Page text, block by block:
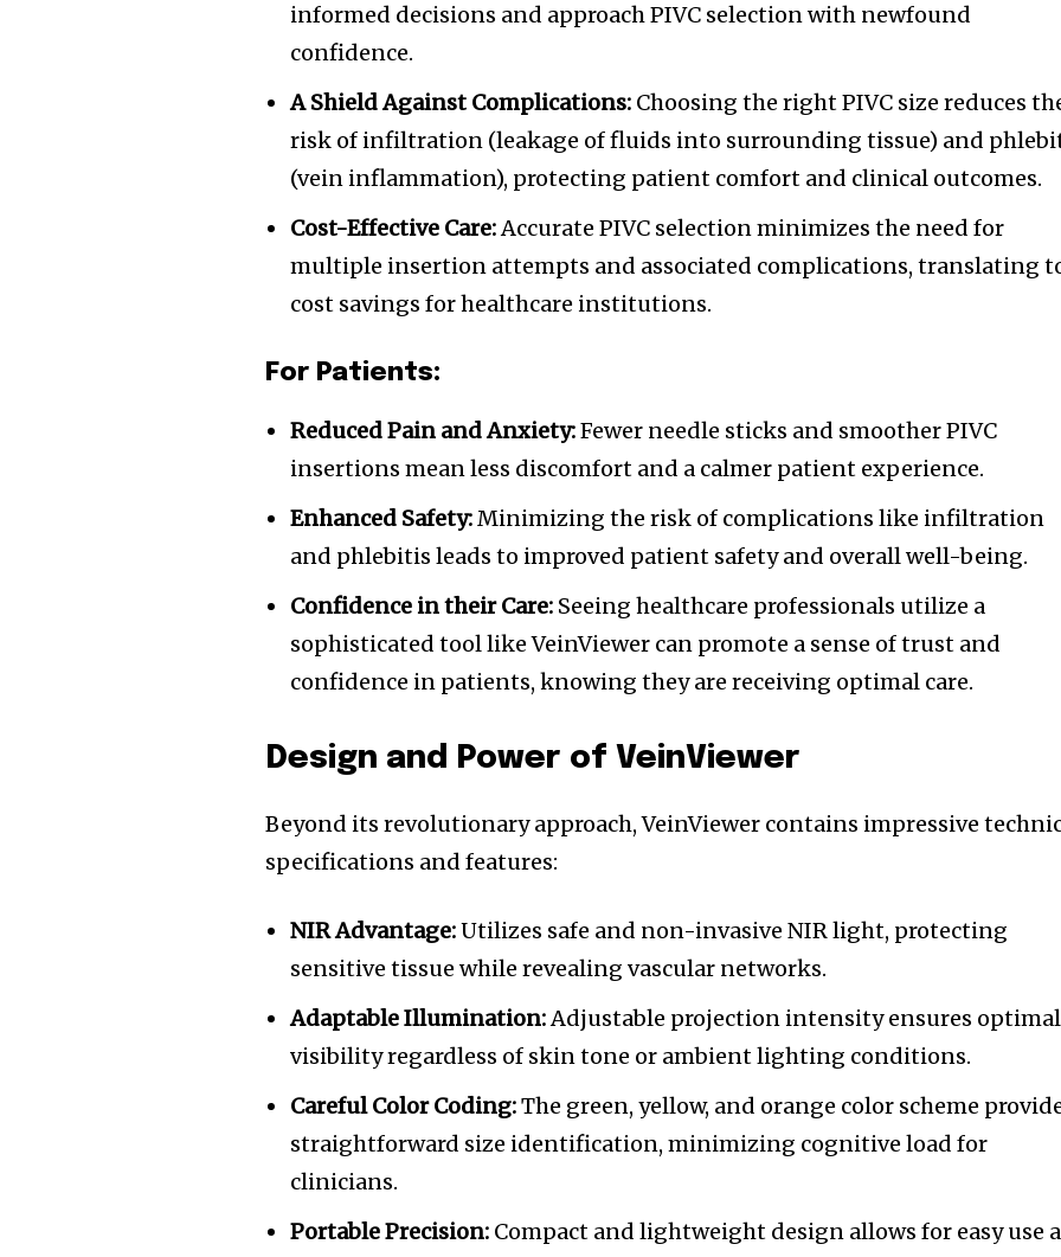
informed decisions and approach PIVC selection with newfound
confidence.
A Shield Against Complications: Choosing the right PIVC size reduces
risk of infiltration (leakage of fluids into surrounding tissue) and
(vein inflammation), protecting patient comfort and clinical outcomes.
Cost-Effective Care:Accurate PIVC selection minimizes the need for
multiple insertion attempts and associated complications, translating
cost savings for healthcare institutions.
For Patients:
Reduced Pain and Anxiety:Fewer needle sticks and smoother PIVC
insertions mean less discomfort and a calmer patient experience.
Enhanced Safety:Minimizing the risk of complications like infiltration
and phlebitis leads to improved patient safety and overall well-being.
Confidence in their Care: Seeing healthcare professionals utilize a
sophisticated tool like VeinViewer can promote a sense of trust and
confidence in patients, knowing they are receiving optimal care.
Design and Power of VeinViewer
Beyond its revolutionary approach, VeinViewer contains impressive
specifications and features:
NIR Advantage:Utilizes safe and non-invasive NIR light, protecting
sensitive tissue while revealing vascular networks.
Adaptable Illumination:Adjustable projection intensity ensures optimal
visibility regardless of skin tone or ambient lighting conditions.
Careful Color Coding:The green, yellow, and orange color scheme
straightforward size identification, minimizing cognitive load for
clinicians.
Portable Precision: Compact and lightweight design allows for easy use